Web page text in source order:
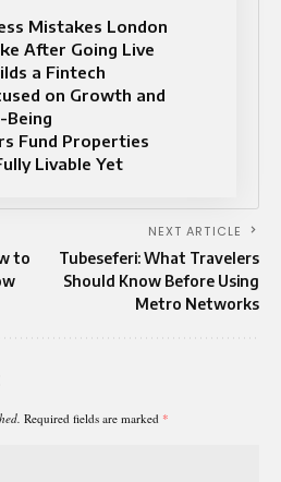
Mistakes London
After Going Live
a Fintech
on Growth and
Being
Fund Properties
Livable Yet
to
NEXT ARTICLE
Tubeseferi: What Travelers
Should Know Before Using
Metro Networks
Required fields are marked *